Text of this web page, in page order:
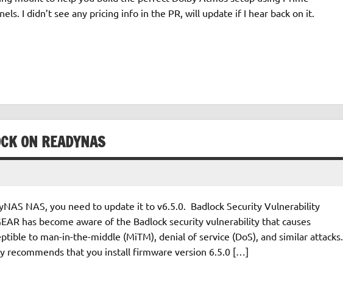
I didn’t see any pricing info in the PR, will update if I hear back on it.
ON READYNAS
NAS, you need to update it to v6.5.0. Badlock Security Vulnerability
has become aware of the Badlock security vulnerability that causes
to man-in-the-middle (MiTM), denial of service (DoS), and similar attacks.
recommends that you install firmware version 6.5.0 […]